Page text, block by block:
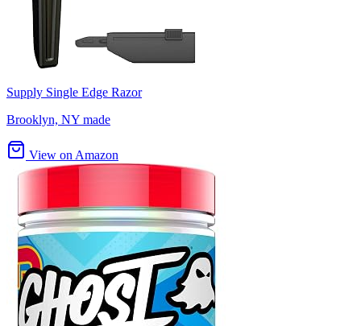
Supply Single Edge Razor
Brooklyn, NY made
View on Amazon